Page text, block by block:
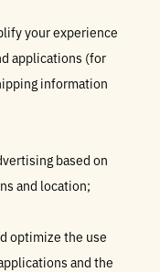
your experience
applications (for
information
based on
and location;
optimize the use
and the